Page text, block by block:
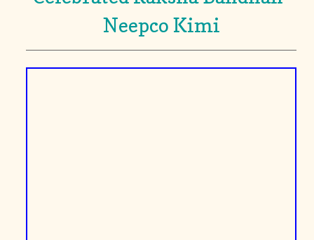
Neepco Kimi